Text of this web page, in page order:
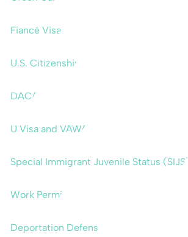
Fiancé Visas
U.S. Citizenship
DACA
U Visa and VAWA
Special Immigrant Juvenile Status (SIJS)
Work Permit
Deportation Defense